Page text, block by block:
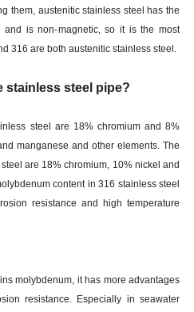
them, austenitic stainless steel has the
and is non-magnetic, so it is the most
316 are both austenitic stainless steel.
stainless steel pipe?
steel are 18% chromium and 8%
manganese and other elements. The
are 18% chromium, 10% nickel and
content in 316 stainless steel
resistance and high temperature
molybdenum, it has more advantages
resistance. Especially in seawater